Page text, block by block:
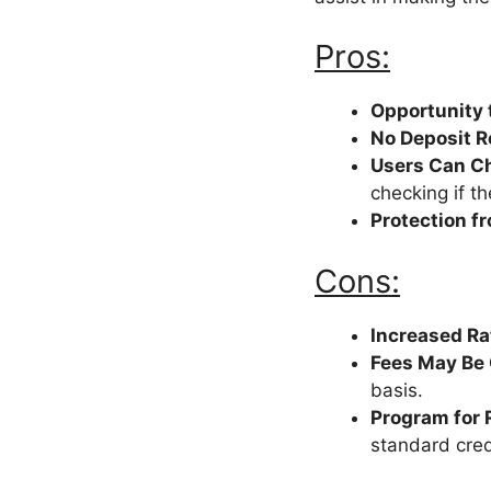
Pros:
Opportunity
No Deposit
Users Can
checking if
Protection
Cons:
Increased
Fees May
basis.
Program for
standard